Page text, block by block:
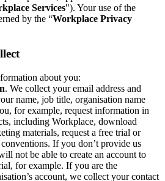
Services"). Your use of the
by the “Workplace Privacy
about you:
. We collect your email address and
name, job title, organisation name
for example, request information in
including Workplace, download
materials, request a free trial or
If you don’t provide us
not be able to create an account to
for example. If you are the
account, we collect your contact